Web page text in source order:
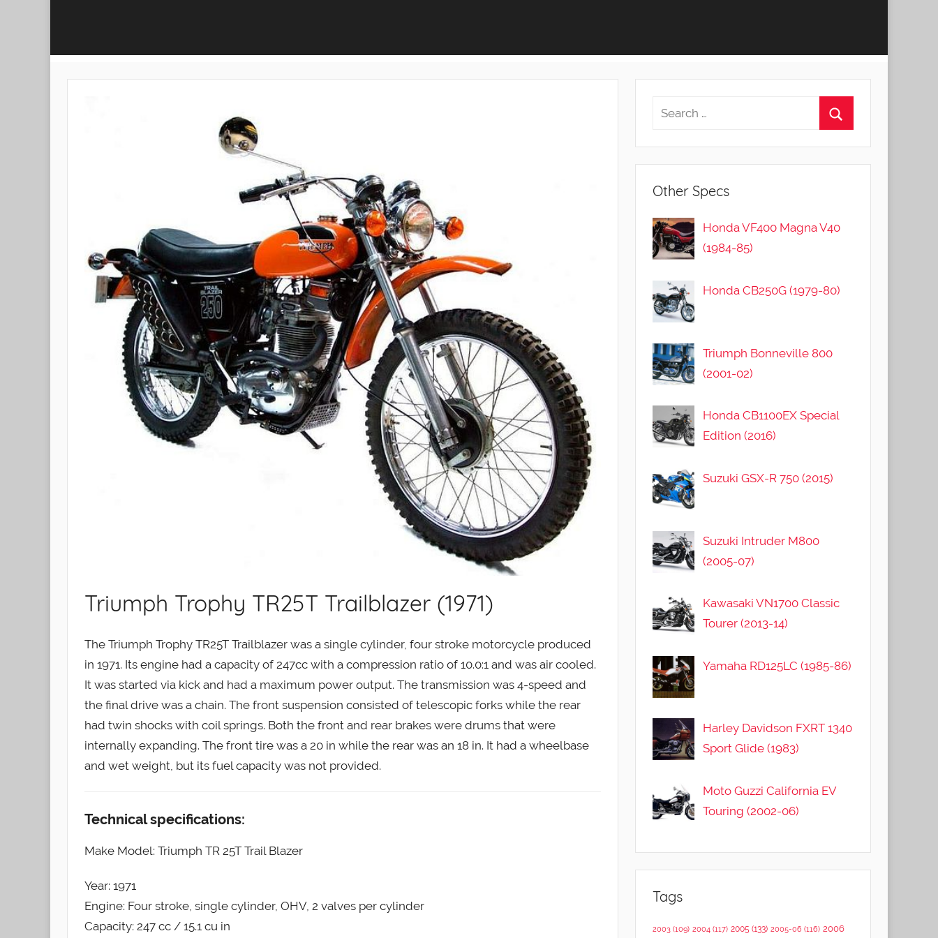
Triumph Trophy TR25T Trailblazer (1971)
The Triumph Trophy TR25T Trailblazer was a single cylinder, four stroke motorcycle produced
in 1971. Its engine had a capacity of 247cc with a compression ratio of 10.0:1 and was air cooled.
It was started via kick and had a maximum power output. The transmission was 4-speed and
the final drive was a chain. The front suspension consisted of telescopic forks while the rear
had twin shocks with coil springs. Both the front and rear brakes were drums that were
internally expanding. The front tire was a 20 in while the rear was an 18 in. It had a wheelbase
and wet weight, but its fuel capacity was not provided.
Technical specifications:
Make Model: Triumph TR 25T Trail Blazer
Year: 1971
Engine: Four stroke, single cylinder, OHV, 2 valves per cylinder
Capacity: 247 cc / 15.1 cu in
Other Specs
Honda VF400 Magna V40
(1984-85)
Honda CB250G (1979-80)
Triumph Bonneville 800
(2001-02)
Honda CB1100EX Special
Edition (2016)
Suzuki GSX-R 750 (2015)
Suzuki Intruder M800
(2005-07)
Kawasaki VN1700 Classic
Tourer (2013-14)
Yamaha RD125LC (1985-86)
Harley Davidson FXRT 1340
Sport Glide (1983)
Moto Guzzi California EV
Touring (2002-06)
Tags
2003(109) 2004(117) 2005 (133) 2005-06 (116) 2006